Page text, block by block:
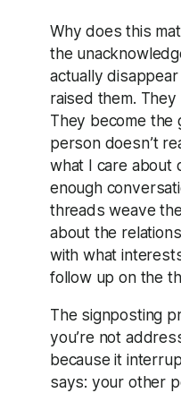
Why does this
the
actually
raised them. They
They become the
person doesn’t
what I care about
enough
threads weave
about the
with what
follow up on the
The signposting
you’re not
because it
says: your other